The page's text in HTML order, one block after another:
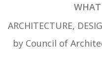
ARCHITECTURE,
by Council of